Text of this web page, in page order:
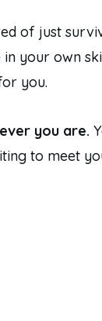
of just
your own
you.
you are.
to meet